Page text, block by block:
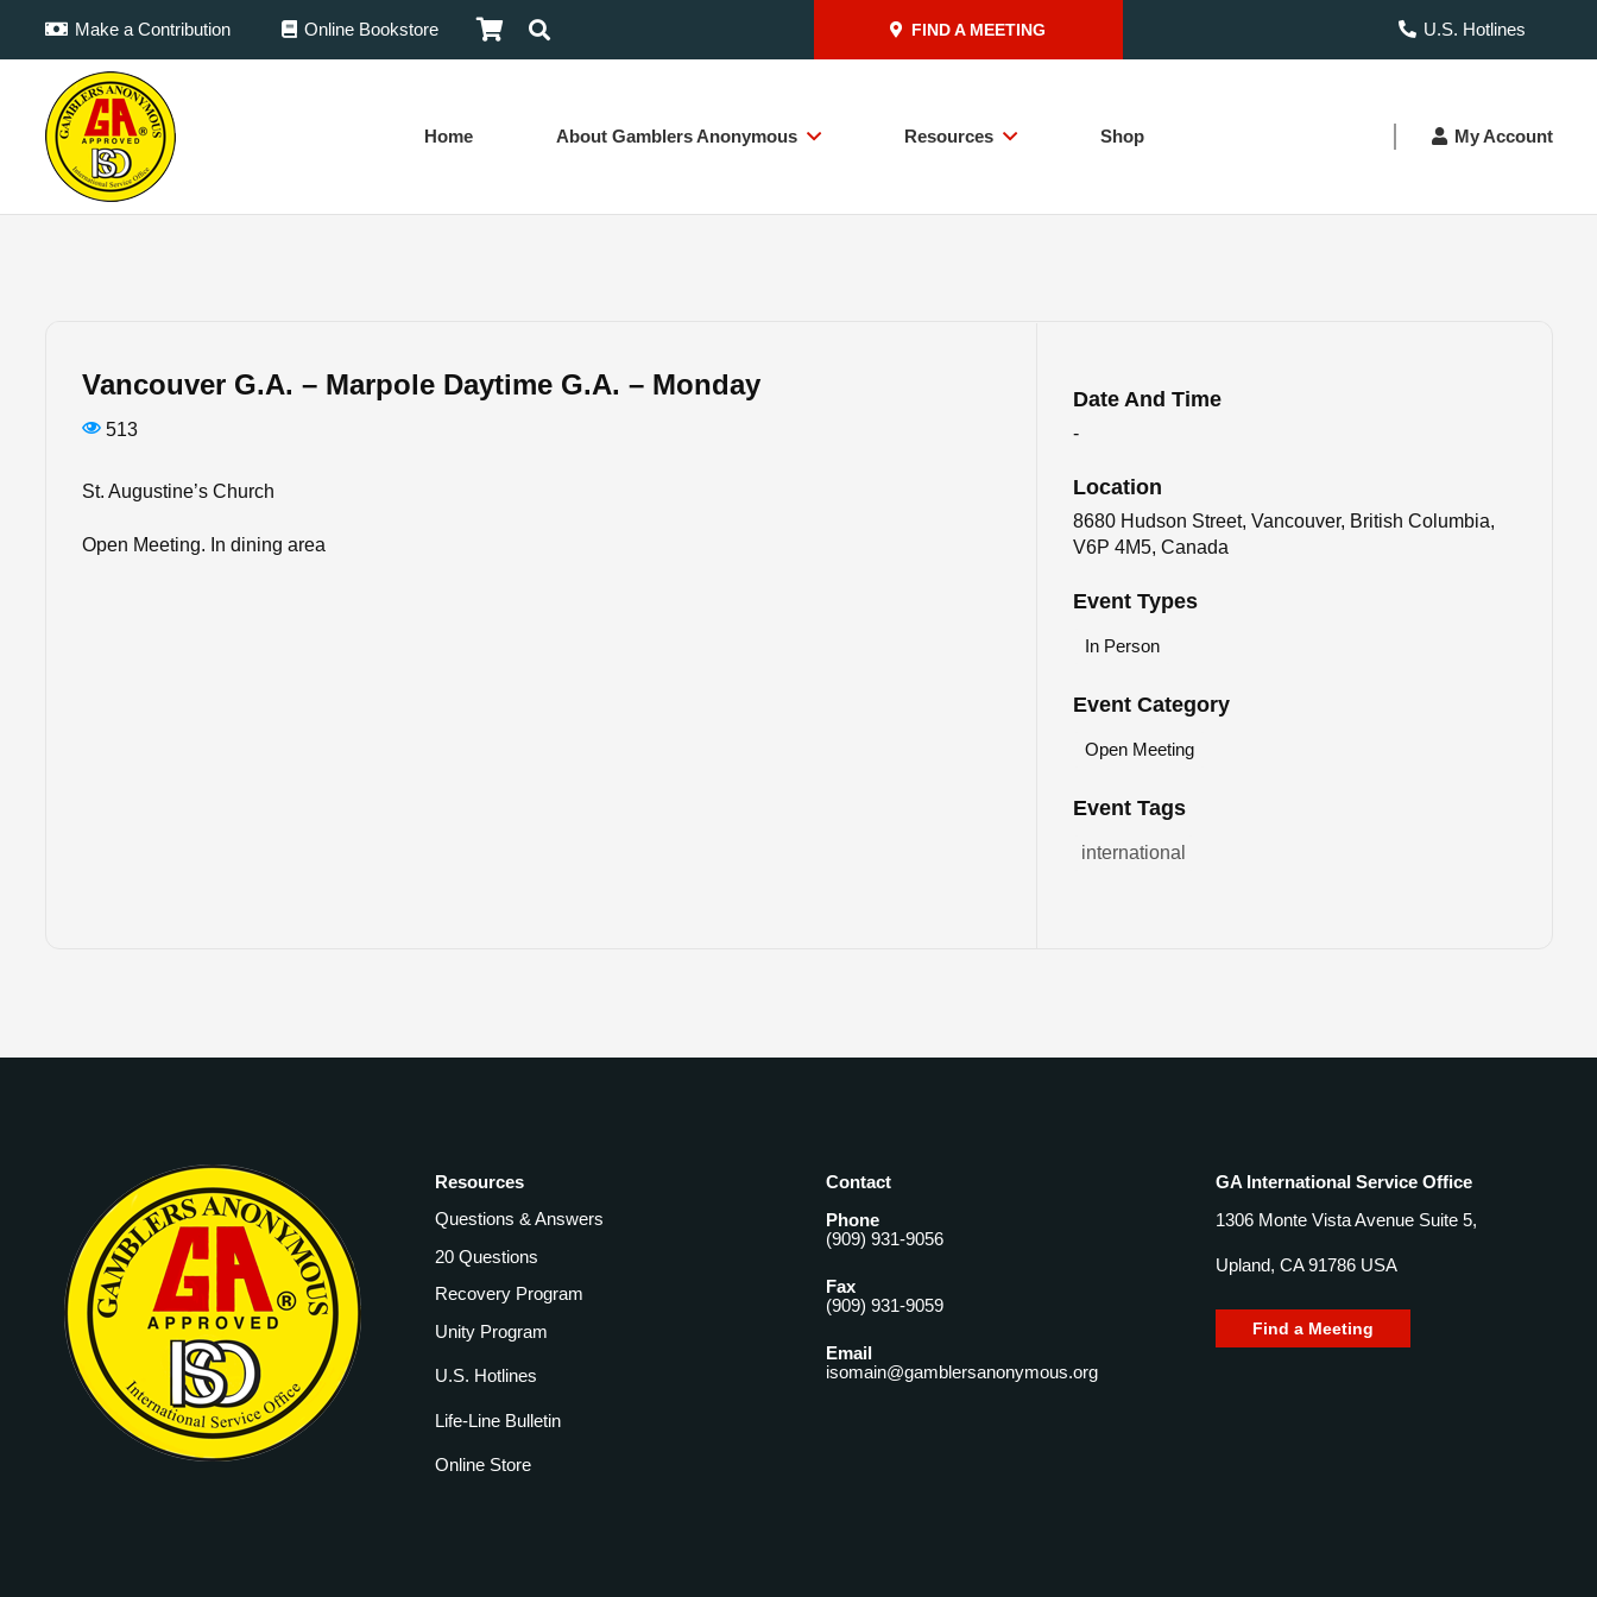
Make a Contribution Online Bookstore FIND A MEETING U.S. Hotlines
Home About Gamblers Anonymous Resources Shop My Account
Vancouver G.A. – Marpole Daytime G.A. – Monday
513
St. Augustine’s Church
Open Meeting. In dining area
Date And Time
-
Location
8680 Hudson Street, Vancouver, British Columbia,
V6P 4M5, Canada
Event Types
In Person
Event Category
Open Meeting
Event Tags
international
Resources
Questions & Answers
20 Questions
Recovery Program
Unity Program
U.S. Hotlines
Life-Line Bulletin
Online Store
Contact
Phone
(909) 931-9056
Fax
(909) 931-9059
Email
isomain@gamblersanonymous.org
GA International Service Office
1306 Monte Vista Avenue Suite 5,
Upland, CA 91786 USA
Find a Meeting